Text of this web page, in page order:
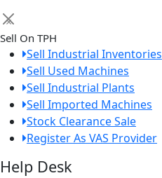
×
Sell On TPH
Sell Industrial Inventories
Sell Used Machines
Sell Industrial Plants
Sell Imported Machines
Stock Clearance Sale
Register As VAS Provider
Help Desk